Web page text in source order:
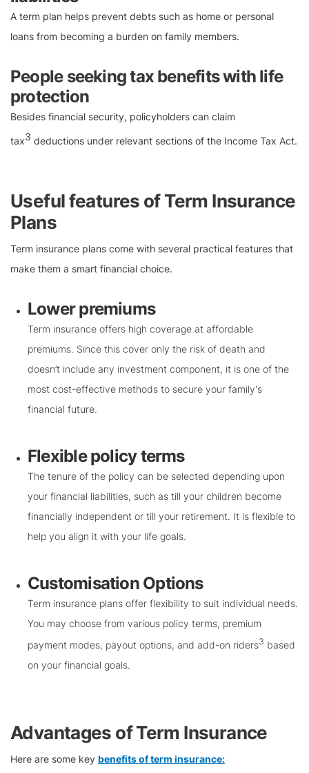
A term plan helps prevent debts such as home or personal
loans from becoming a burden on family members.
People seeking tax benefits with life
protection
Besides financial security, policyholders can claim
tax3 deductions under relevant sections of the Income Tax Act.
Useful features of Term Insurance
Plans
Term insurance plans come with several practical features that
make them a smart financial choice.
Lower premiums
Term insurance offers high coverage at affordable
premiums. Since this cover only the risk of death and
doesn’t include any investment component, it is one of the
most cost-effective methods to secure your family's
financial future.
Flexible policy terms
The tenure of the policy can be selected depending upon
your financial liabilities, such as till your children become
financially independent or till your retirement. It is flexible to
help you align it with your life goals.
Customisation Options
Term insurance plans offer flexibility to suit individual needs.
You may choose from various policy terms, premium
payment modes, payout options, and add-on riders3 based
on your financial goals.
Advantages of Term Insurance
Here are some key benefits of term insurance: